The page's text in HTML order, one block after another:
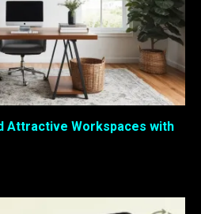
Attractive Workspaces with